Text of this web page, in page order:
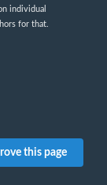
individual
for that.
this page